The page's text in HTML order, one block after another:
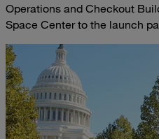
Operations and Checkout
Space Center to the launch